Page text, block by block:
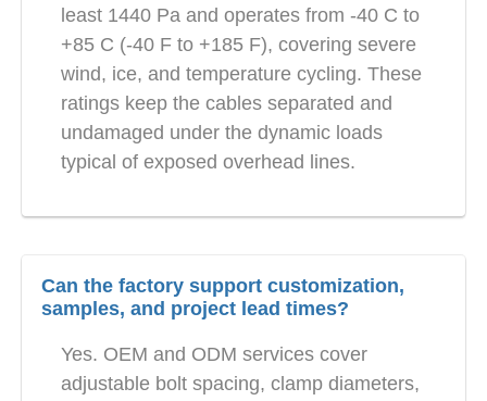
least 1440 Pa and operates from -40 C to
+85 C (-40 F to +185 F), covering severe
wind, ice, and temperature cycling. These
ratings keep the cables separated and
undamaged under the dynamic loads
typical of exposed overhead lines.
Can the factory support customization,
samples, and project lead times?
Yes. OEM and ODM services cover
adjustable bolt spacing, clamp diameters,